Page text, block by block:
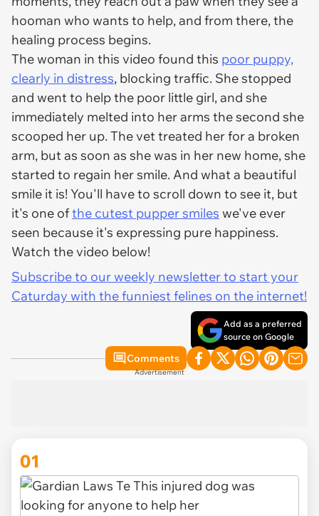
hooman who wants to help, and from there, the
healing process begins.
The woman in this video found this poor puppy,
clearly in distress, blocking traffic. She stopped
and went to help the poor little girl, and she
immediately melted into her arms the second she
scooped her up. The vet treated her for a broken
arm, but as soon as she was in her new home, she
started to regain her smile. And what a beautiful
smile it is! You'll have to scroll down to see it, but
it's one ofthe cutest pupper smiles we've ever
seen because it's expressing pure happiness.
Watch the video below!
Subscribe to our weekly newsletter to start your
Caturday with the funniest felines on the internet!
Add as a preferred
source on Google
Comments
Advertisement
01